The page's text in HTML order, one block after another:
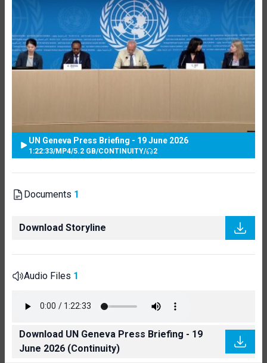
UN Geneva Press Briefing - 19 June 2026
1:22:33/MP4/5.2 GB/CONTINUITY/ 2
Documents 1
Download Storyline
Audio Files 1
Download UN Geneva Press Briefing - 19
June 2026 (Continuity)